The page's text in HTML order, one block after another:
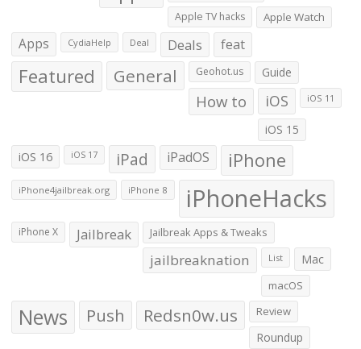
Apple TV hacks Apple Watch
Apps CydiaHelp Deal Deals feat
Featured General Geohot.us Guide
How to iOS iOS 11
iOS 15
iOS 16 iOS 17 iPad iPadOS iPhone
iPhone4jailbreak.org iPhone 8 iPhoneHacks
iPhone X Jailbreak Jailbreak Apps & Tweaks
jailbreaknation List Mac
macOS
News Push Redsn0w.us Review
Roundup